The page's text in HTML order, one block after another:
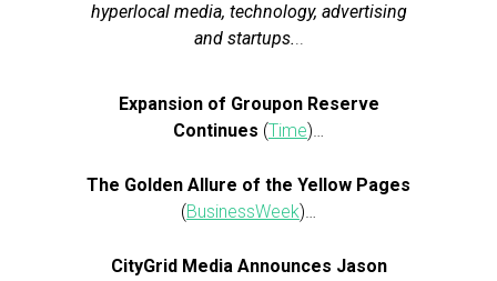
hyperlocal media, technology, advertising
and startups...
Expansion of Groupon Reserve
Continues (Time)…
The Golden Allure of the Yellow Pages
(BusinessWeek)…
CityGrid Media Announces Jason